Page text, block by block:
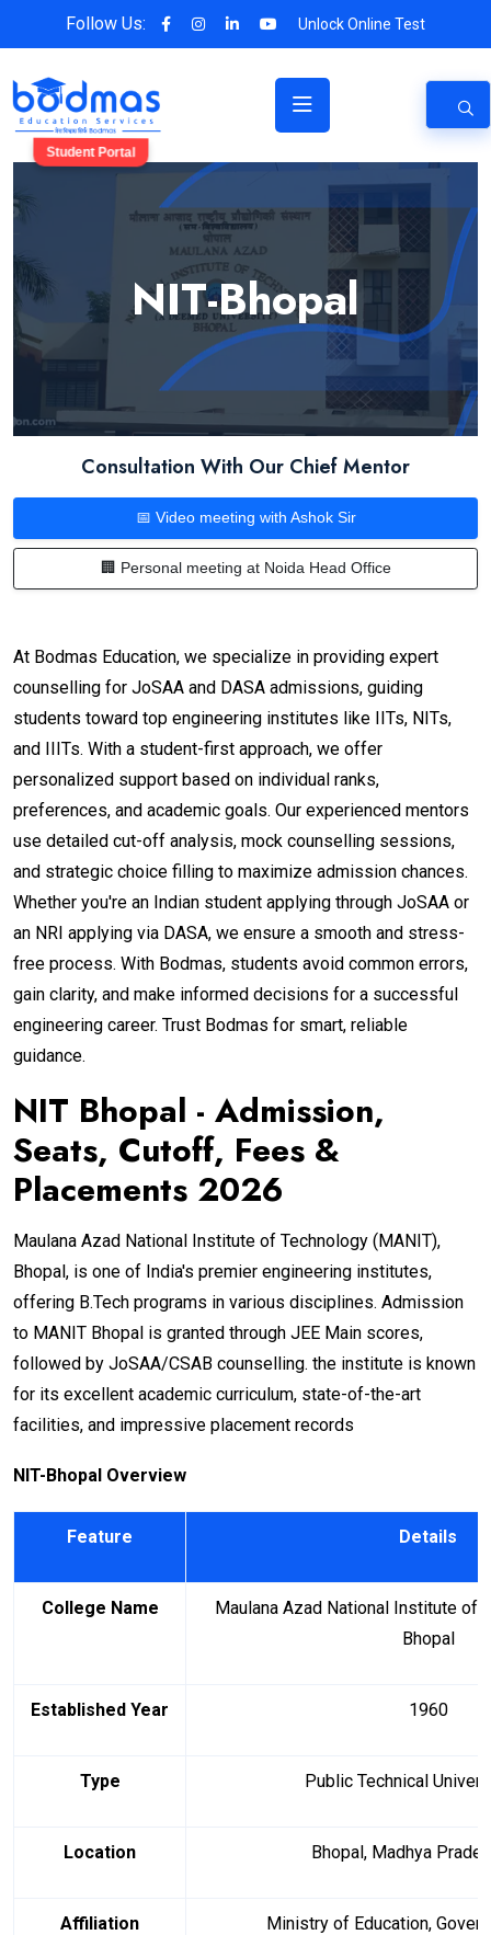
Follow Us: Unlock Online Test
Student Portal
NIT-Bhopal
Consultation With Our Chief Mentor
📅 Video meeting with Ashok Sir
🏢 Personal meeting at Noida Head Office
At Bodmas Education, we specialize in providing expert
counselling for JoSAA and DASA admissions, guiding
students toward top engineering institutes like IITs, NITs,
and IIITs. With a student-first approach, we offer
personalized support based on individual ranks,
preferences, and academic goals. Our experienced mentors
use detailed cut-off analysis, mock counselling sessions,
and strategic choice filling to maximize admission chances.
Whether you're an Indian student applying through JoSAA or
an NRI applying via DASA, we ensure a smooth and stress-
free process. With Bodmas, students avoid common errors,
gain clarity, and make informed decisions for a successful
engineering career. Trust Bodmas for smart, reliable
guidance.
NIT Bhopal - Admission,
Seats, Cutoff, Fees &
Placements 2026
Maulana Azad National Institute of Technology (MANIT),
Bhopal, is one of India's premier engineering institutes,
offering B.Tech programs in various disciplines. Admission
to MANIT Bhopal is granted through JEE Main scores,
followed by JoSAA/CSAB counselling. the institute is known
for its excellent academic curriculum, state-of-the-art
facilities, and impressive placement records
NIT-Bhopal Overview
Feature Details
College Name
Maulana Azad National Institute of
Bhopal
Established Year 1960
Type Public Technical
Location Bhopal, Madhya
Affiliation Ministry of Education,